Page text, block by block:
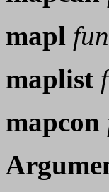
mapl
maplist
mapcon